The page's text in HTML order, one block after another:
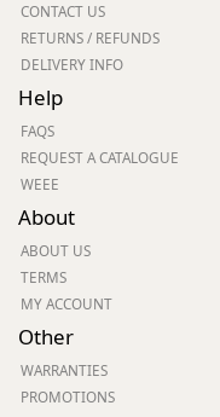
CONTACT US
RETURNS / REFUNDS
DELIVERY INFO
Help
FAQS
REQUEST A CATALOGUE
WEEE
About
ABOUT US
TERMS
MY ACCOUNT
Other
WARRANTIES
PROMOTIONS